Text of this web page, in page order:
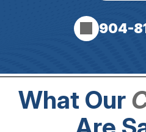
904-
What Our